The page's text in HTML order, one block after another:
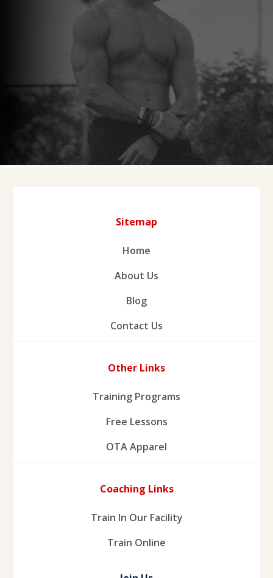
Sitemap
Home
About Us
Blog
Contact Us
Other Links
Training Programs
Free Lessons
OTA Apparel
Coaching Links
Train In Our Facility
Train Online